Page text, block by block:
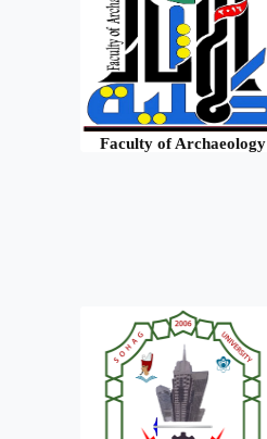
Faculty of Archaeology